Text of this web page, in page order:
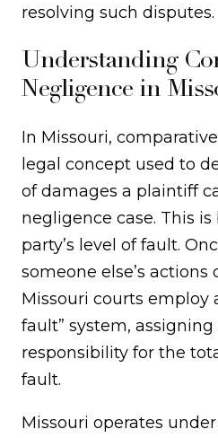
resolving such disputes.
Understanding
Negligence in
In Missouri,
legal concept used to
of damages a plaintiff
negligence case. This is
party’s level of fault.
someone else’s actions
Missouri courts employ
fault” system,
responsibility for the
fault.
Missouri operates